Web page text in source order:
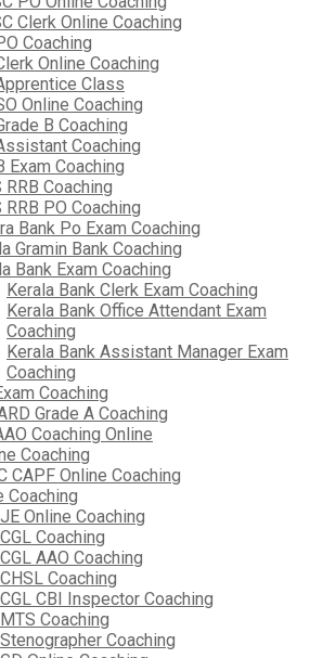
Clerk Online Coaching
Coaching
Online Coaching
Class
Online Coaching
B Coaching
Coaching
Exam Coaching
RRB Coaching
RRB PO Coaching
Bank Po Exam Coaching
Gramin Bank Coaching
Bank Exam Coaching
Kerala Bank Clerk Exam Coaching
Kerala Bank Office Attendant Exam
Coaching
Kerala Bank Assistant Manager Exam
Coaching
Coaching
Grade A Coaching
Coaching Online
Coaching
CAPF Online Coaching
Coaching
Online Coaching
Coaching
AAO Coaching
Coaching
CBI Inspector Coaching
Coaching
Coaching